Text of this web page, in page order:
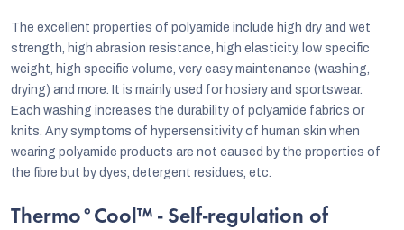
The excellent properties of polyamide include high dry and wet
strength, high abrasion resistance, high elasticity, low specific
weight, high specific volume, very easy maintenance (washing,
drying) and more. It is mainly used for hosiery and sportswear.
Each washing increases the durability of polyamide fabrics or
knits. Any symptoms of hypersensitivity of human skin when
wearing polyamide products are not caused by the properties of
the fibre but by dyes, detergent residues, etc.
Thermo°Cool™ - Self-regulation of